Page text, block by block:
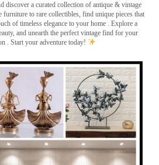
discover a curated collection of antique & vintage
furniture to rare collectibles, find unique pieces that
of timeless elegance to your home . Explore a
and unearth the perfect vintage find for your
. Start your adventure today!